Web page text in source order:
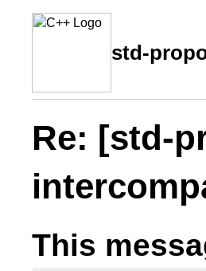
std-
Re: [std-
This